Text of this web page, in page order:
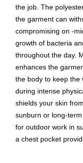
the job. The
the garment can
compromising on -
growth of bacteria
throughout the day.
enhances the
the body to keep the
during intense
shields your skin
sunburn or long-
for outdoor work in
a chest pocket